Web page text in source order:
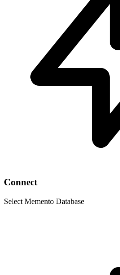
Connect
Select Memento Database